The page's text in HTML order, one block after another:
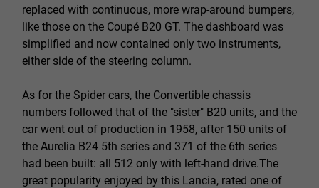
replaced with continuous, more wrap-around bumpers,
like those on the Coupé B20 GT. The dashboard was
simplified and now contained only two instruments,
either side of the steering column.
As for the Spider cars, the Convertible chassis
numbers followed that of the "sister" B20 units, and the
car went out of production in 1958, after 150 units of
the Aurelia B24 5th series and 371 of the 6th series
had been built: all 512 only with left-hand drive.The
great popularity enjoyed by this Lancia, rated one of